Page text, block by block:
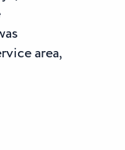
area,